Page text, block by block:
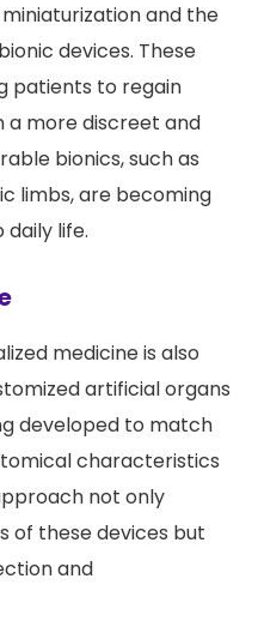
and the
devices. These
patients to regain
a more discreet and
bionics, such as
limbs, are becoming
life.
medicine is also
artificial organs
developed to match
characteristics
not only
of these devices but
and